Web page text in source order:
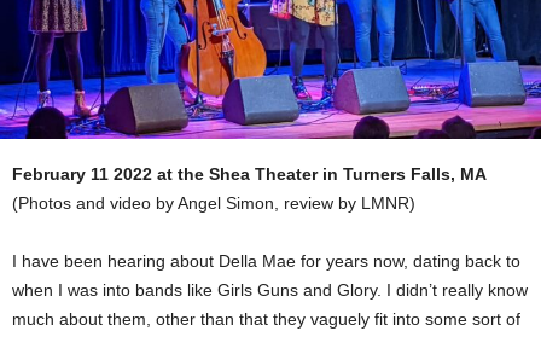
February 11 2022 at the Shea Theater in Turners Falls, MA
(Photos and video by Angel Simon, review by LMNR)
I have been hearing about Della Mae for years now, dating back to
when I was into bands like Girls Guns and Glory. I didn’t really know
much about them, other than that they vaguely fit into some sort of